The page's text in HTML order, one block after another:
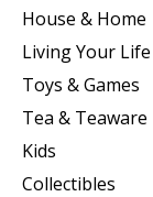
House & Home
Living Your Life
Toys & Games
Tea & Teaware
Kids
Collectibles